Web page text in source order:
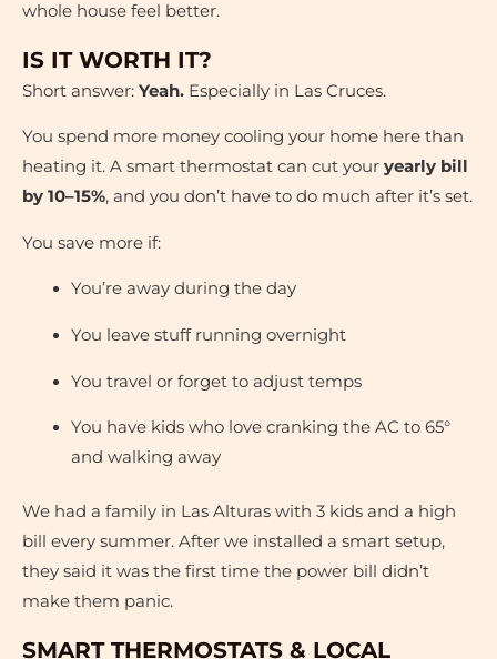
whole house feel better.
IS IT WORTH IT?
Short answer: Yeah. Especially in Las Cruces.
You spend more money cooling your home here than
heating it. A smart thermostat can cut your yearly bill
by 10–15%, and you don’t have to do much after it’s set.
You save more if:
You’re away during the day
You leave stuff running overnight
You travel or forget to adjust temps
You have kids who love cranking the AC to 65°
and walking away
We had a family in Las Alturas with 3 kids and a high
bill every summer. After we installed a smart setup,
they said it was the first time the power bill didn’t
make them panic.
SMART THERMOSTATS & LOCAL